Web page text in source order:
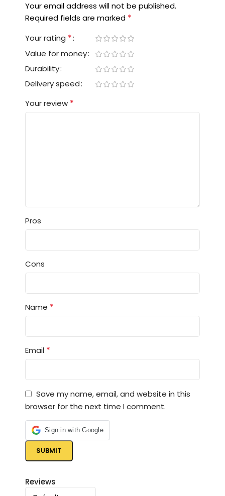
Reviews
Your email address will not be published.
Required fields are marked *
Your rating *
Value for money
Durability
Delivery speed
Your review *
Pros
Cons
Name *
Email *
Save my name, email, and website in this
browser for the next time I comment.
Sign in with Google